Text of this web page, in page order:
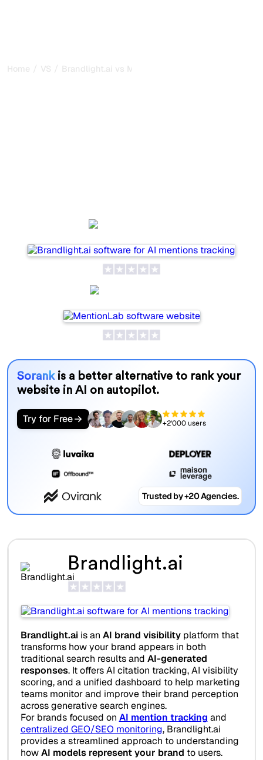
Home / VS / Brandlight.ai vs MentionLab
Sorank is a better alternative to rank your
website in AI on autopilot.
Try for Free +2'000 users
Trusted by +20 Agencies.
Brandlight.ai
Brandlight.aiis an AI brand visibilityplatform that
transforms how your brand appears in both
traditional search results and AI-generated
responses. It offers AI citation tracking, AI visibility
scoring, and a unified dashboard to help marketing
teams monitor and improve their brand perception
across generative search engines.
For brands focused on AI mention tracking and
centralized GEO/SEO monitoring, Brandlight.ai
provides a streamlined approach to understanding
howAI models represent your brand to users.